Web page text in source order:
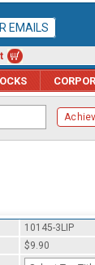
EMAILS
10145-3LIP
$9.90